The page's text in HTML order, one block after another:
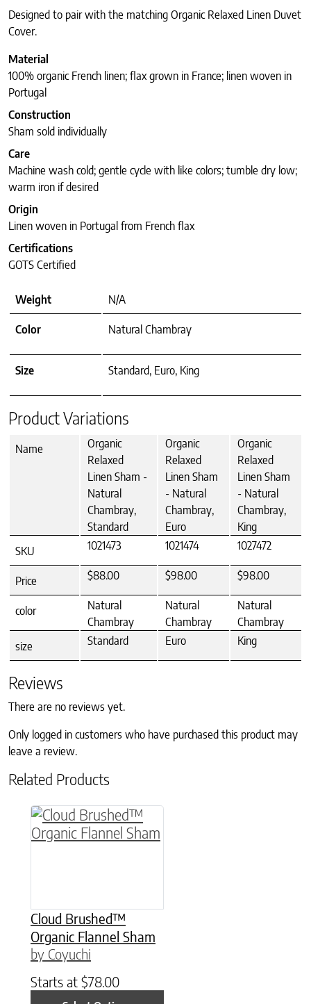
Designed to pair with the matching Organic Relaxed Linen Duvet
Cover.
Material
100% organic French linen; flax grown in France; linen woven in
Portugal
Construction
Sham sold individually
Care
Machine wash cold; gentle cycle with like colors; tumble dry low;
warm iron if desired
Origin
Linen woven in Portugal from French flax
Certifications
GOTS Certified
Weight N/A
Color Natural Chambray
Size Standard, Euro, King
Product Variations
Name
Organic
Relaxed
Linen Sham -
Natural
Chambray,
Standard
Organic
Relaxed
Linen Sham
- Natural
Chambray,
Euro
Organic
Relaxed
Linen Sham
- Natural
Chambray,
King
SKU
1021473 1021474 1027472
Price $88.00 $98.00 $98.00
color
Natural
Chambray
Natural
Chambray
Natural
Chambray
size
Standard Euro King
Reviews
There are no reviews yet.
Only logged in customers who have purchased this product may
leave a review.
Related Products
Cloud Brushed™
Organic Flannel Sham
by Coyuchi
Starts at $78.00
This product has multiple variants. The